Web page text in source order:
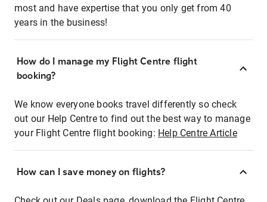
most and have expertise that you only get from 40
years in the business!
How do I manage my Flight Centre flight
booking?
We know everyone books travel differently so check
out our Help Centre to find out the best way to manage
your Flight Centre flight booking: Help Centre Article
How can I save money on flights?